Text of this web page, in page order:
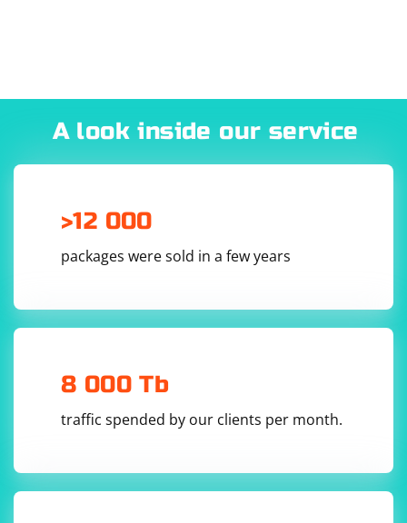
A look inside our service
>12 000
packages were sold in a few years
8 000 Tb
traffic spended by our clients per month.